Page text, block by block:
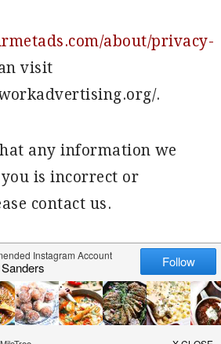
about/privacy-
visit
.
any information we
is incorrect or
contact us.